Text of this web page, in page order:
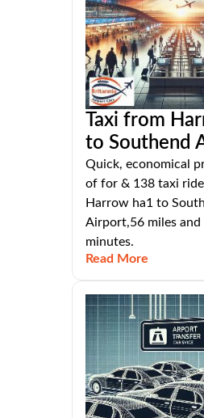
Taxi from
to Southend
Quick, economical
of for & 138 taxi
Harrow ha1 to
Airport,56 miles and
minutes.
Read More